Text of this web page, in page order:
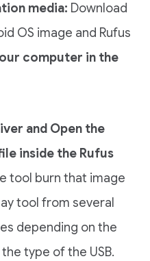
media: Download
OS image and Rufus
computer in the
and Open the
inside the Rufus
tool burn that image
tool from several
depending on the
type of the USB.